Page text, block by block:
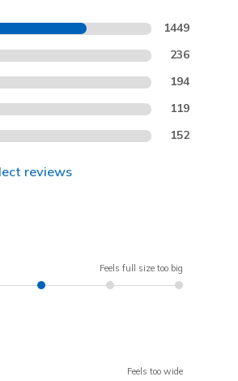
1449
236
194
119
152
reviews
Feels full size too big
Feels too wide